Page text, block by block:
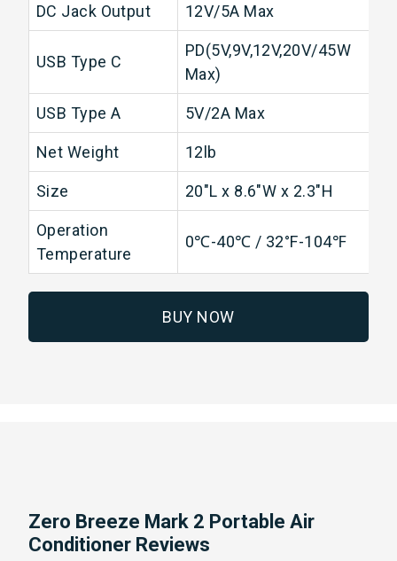
DC Jack Output 12V/5A Max
USB Type C
PD(5V,9V,12V,20V/45W
Max)
USB Type A 5V/2A Max
Net Weight 12lb
Size 20"L x 8.6"W x 2.3"H
Operation
Temperature
0℃-40℃ / 32°F-104℉
BUY NOW
Zero Breeze Mark 2 Portable Air
Conditioner Reviews